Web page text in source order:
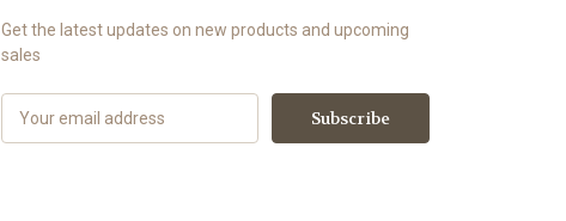
Get the latest updates on new products and upcoming
sales